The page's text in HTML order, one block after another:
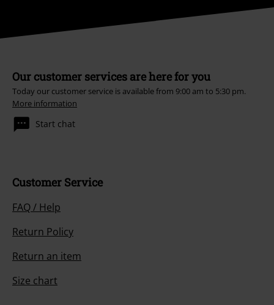
Our customer services are here for you
Today our customer service is available from 9:00 am to 5:30 pm.
More information
Start chat
Customer Service
FAQ / Help
Return Policy
Return an item
Size chart